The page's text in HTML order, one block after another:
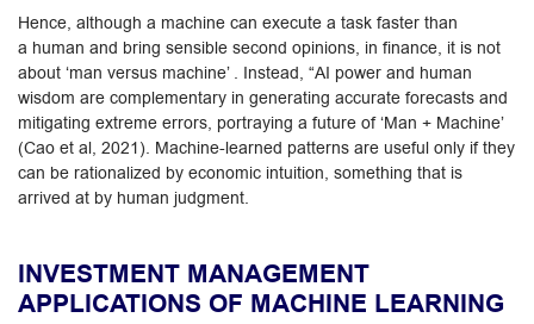
Hence, although a machine can execute a task faster than
a human and bring sensible second opinions, in finance, it is not
about ‘man versus machine’ . Instead, “AI power and human
wisdom are complementary in generating accurate forecasts and
mitigating extreme errors, portraying a future of ‘Man + Machine’
(Cao et al, 2021). Machine-learned patterns are useful only if they
can be rationalized by economic intuition, something that is
arrived at by human judgment.
INVESTMENT MANAGEMENT
APPLICATIONS OF MACHINE LEARNING